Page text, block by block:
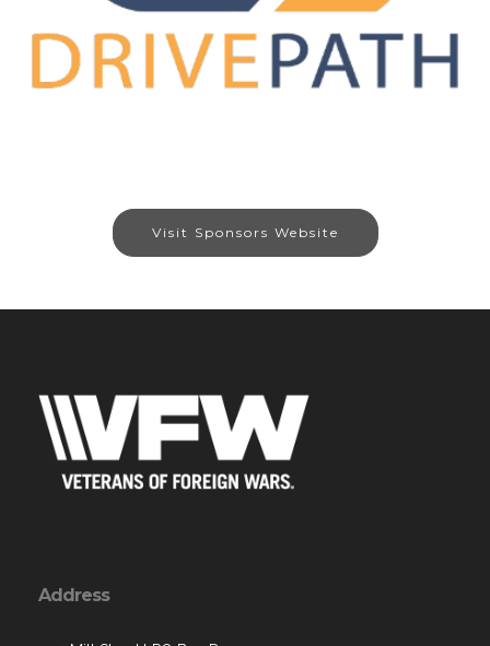
Visit Sponsors Website
Address